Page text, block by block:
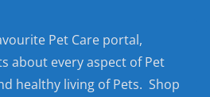
Pet Care portal,
about every aspect of Pet
healthy living of Pets. Shop